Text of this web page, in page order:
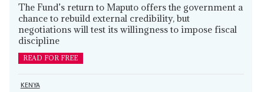
The Fund’s return to Maputo offers the government a
chance to rebuild external credibility, but
negotiations will test its willingness to impose fiscal
discipline
READ FOR FREE
KENYA